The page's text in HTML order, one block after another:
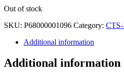
Out of stock
SKU: P68000001096 Category:
Additional information
Additional information